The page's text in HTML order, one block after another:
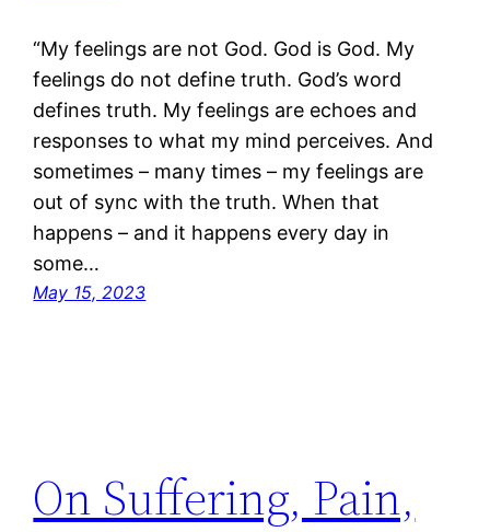
“My feelings are not God. God is God. My
feelings do not define truth. God’s word
defines truth. My feelings are echoes and
responses to what my mind perceives. And
sometimes – many times – my feelings are
out of sync with the truth. When that
happens – and it happens every day in
some…
May 15, 2023
On Suffering, Pain,